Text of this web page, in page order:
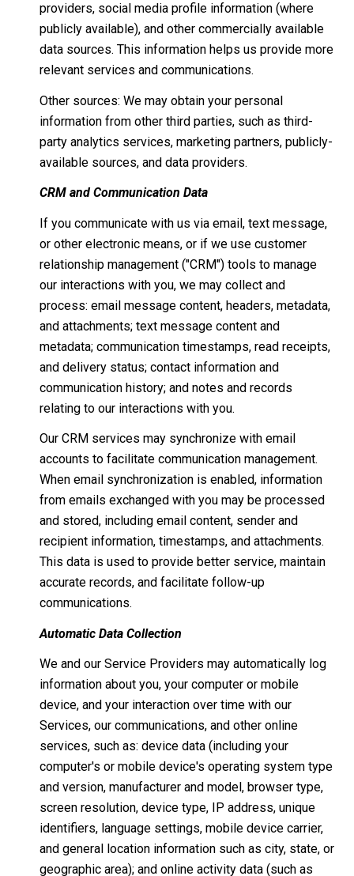
providers, social media profile information (where
publicly available), and other commercially available
data sources. This information helps us provide more
relevant services and communications.
Other sources: We may obtain your personal
information from other third parties, such as third-
party analytics services, marketing partners, publicly-
available sources, and data providers.
CRM and Communication Data
If you communicate with us via email, text message,
or other electronic means, or if we use customer
relationship management ("CRM") tools to manage
our interactions with you, we may collect and
process: email message content, headers, metadata,
and attachments; text message content and
metadata; communication timestamps, read receipts,
and delivery status; contact information and
communication history; and notes and records
relating to our interactions with you.
Our CRM services may synchronize with email
accounts to facilitate communication management.
When email synchronization is enabled, information
from emails exchanged with you may be processed
and stored, including email content, sender and
recipient information, timestamps, and attachments.
This data is used to provide better service, maintain
accurate records, and facilitate follow-up
communications.
Automatic Data Collection
We and our Service Providers may automatically log
information about you, your computer or mobile
device, and your interaction over time with our
Services, our communications, and other online
services, such as: device data (including your
computer's or mobile device's operating system type
and version, manufacturer and model, browser type,
screen resolution, device type, IP address, unique
identifiers, language settings, mobile device carrier,
and general location information such as city, state, or
geographic area); and online activity data (such as